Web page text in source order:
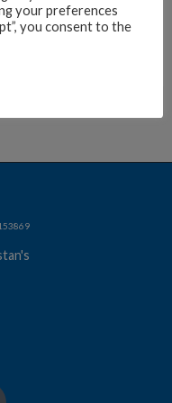
your preferences
you consent to the